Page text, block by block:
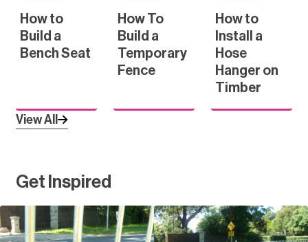
How to
Build a
Bench Seat
How To
Build a
Temporary
Fence
How to
Install a
Hose
Hanger on
Timber
View All
Get Inspired